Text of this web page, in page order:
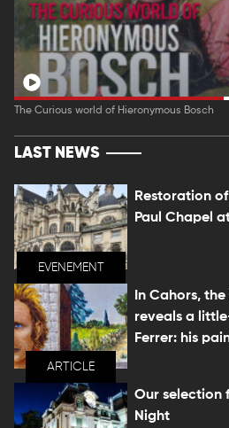
The Curious world of Hieronymous Bosch
LAST NEWS
EVENEMENT
Restoration
Paul Chapel
ARTICLE
In Cahors,
reveals a
Ferrer: his
Our selection
Night